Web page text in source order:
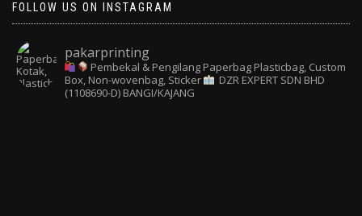
FOLLOW US ON INSTAGRAM
pakarprinting
Pembekal & Pengilang Paperbag Plasticbag, Custom
Box, Non-wovenbag, Sticker
DZR EXPERT SDN BHD
(1108690-D) BANGI/KAJANG